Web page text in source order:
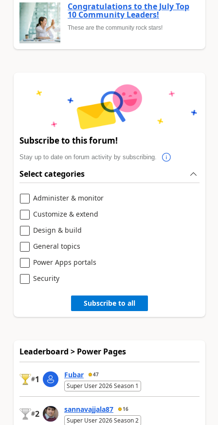
Congratulations to the July Top
10 Community Leaders!
These are the community rock stars!
Subscribe to this forum!
Stay up to date on forum activity by subscribing.
Select categories
Administer & monitor
Customize & extend
Design & build
General topics
Power Apps portals
Security
Subscribe to all
Leaderboard > Power Pages
#1 Fubar 47
Super User 2026 Season 1
#2 sannavajjala87 16
Super User 2026 Season 2